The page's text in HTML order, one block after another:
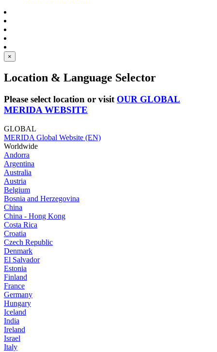
×
Location & Language Selector
Please select location or visit OUR GLOBAL
MERIDA WEBSITE
GLOBAL
MERIDA Global Website (EN)
Worldwide
Andorra
Argentina
Australia
Austria
Belgium
Bosnia and Herzegovina
China
China - Hong Kong
Costa Rica
Croatia
Czech Republic
Denmark
El Salvador
Estonia
Finland
France
Germany
Hungary
Iceland
India
Ireland
Israel
Italy